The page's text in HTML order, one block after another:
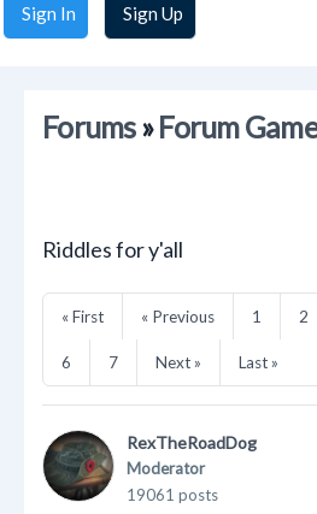
Sign In Sign Up
Forums»Forum
Riddles for y'all
« First « Previous 1 2
6 7 Next » Last »
RexTheRoadDog
Moderator
19061 posts